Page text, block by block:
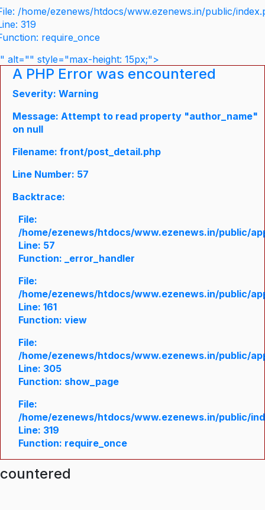
/home/ezenews/htdocs/www.ezenews.in/public/
319
require_once
" alt="" style="max-height: 15px;">
A PHP Error was encountered
Severity: Warning
Message: Attempt to read property "author_name"
on null
Filename: front/post_detail.php
Line Number: 57
Backtrace:
File:
/home/ezenews/htdocs/www.ezenews.in/public/
Line: 57
Function: _error_handler
File:
/home/ezenews/htdocs/www.ezenews.in/public/
Line: 161
Function: view
File:
/home/ezenews/htdocs/www.ezenews.in/public/
Line: 305
Function: show_page
File:
/home/ezenews/htdocs/www.ezenews.in/public/
Line: 319
Function: require_once